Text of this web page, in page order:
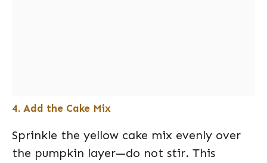
4. Add the Cake Mix
Sprinkle the yellow cake mix evenly over
the pumpkin layer—do not stir. This